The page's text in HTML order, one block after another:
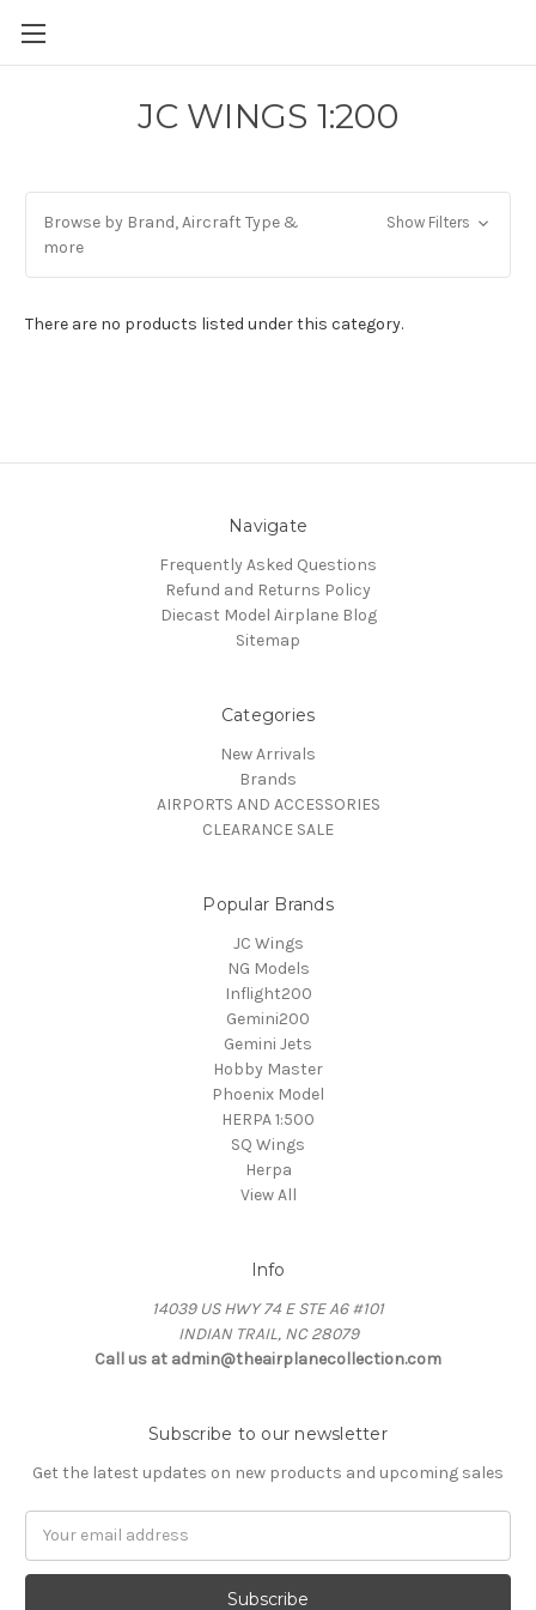
JC WINGS 1:200
Browse by Brand, Aircraft Type &
more
Show Filters
There are no products listed under this category.
Navigate
Frequently Asked Questions
Refund and Returns Policy
Diecast Model Airplane Blog
Sitemap
Categories
New Arrivals
Brands
AIRPORTS AND ACCESSORIES
CLEARANCE SALE
Popular Brands
JC Wings
NG Models
Inflight200
Gemini200
Gemini Jets
Hobby Master
Phoenix Model
HERPA 1:500
SQ Wings
Herpa
View All
Info
14039 US HWY 74 E STE A6 #101
INDIAN TRAIL, NC 28079
Call us at admin@theairplanecollection.com
Subscribe to our newsletter
Get the latest updates on new products and upcoming sales